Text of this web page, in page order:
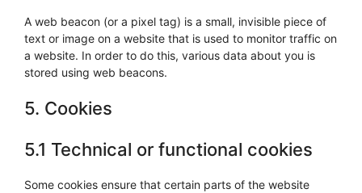
A web beacon (or a pixel tag) is a small, invisible piece of
text or image on a website that is used to monitor traffic on
a website. In order to do this, various data about you is
stored using web beacons.
5. Cookies
5.1 Technical or functional cookies
Some cookies ensure that certain parts of the website